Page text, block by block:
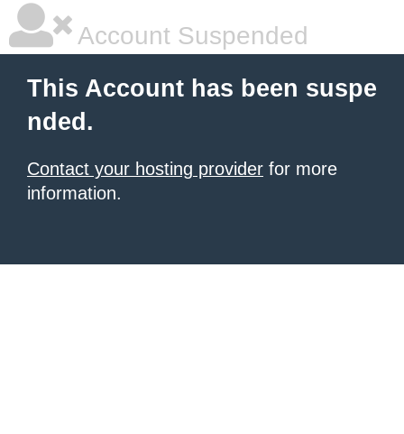
Account Suspended
This Account has been suspe
nded.
Contact your hosting provider for more
information.